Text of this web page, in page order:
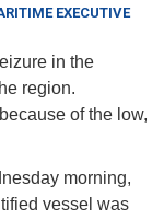
EXECUTIVE
in the
region.
of the low,
morning,
vessel was